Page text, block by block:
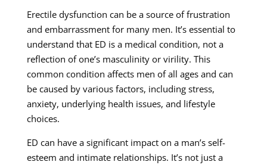
Erectile dysfunction can be a source of frustration
and embarrassment for many men. It’s essential to
understand that ED is a medical condition, not a
reflection of one’s masculinity or virility. This
common condition affects men of all ages and can
be caused by various factors, including stress,
anxiety, underlying health issues, and lifestyle
choices.
ED can have a significant impact on a man’s self-
esteem and intimate relationships. It’s not just a